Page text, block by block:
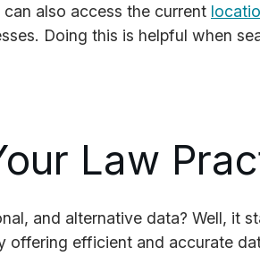
also access the current
Doing this is helpful when
Law
and alternative data? Well, it
efficient and accurate